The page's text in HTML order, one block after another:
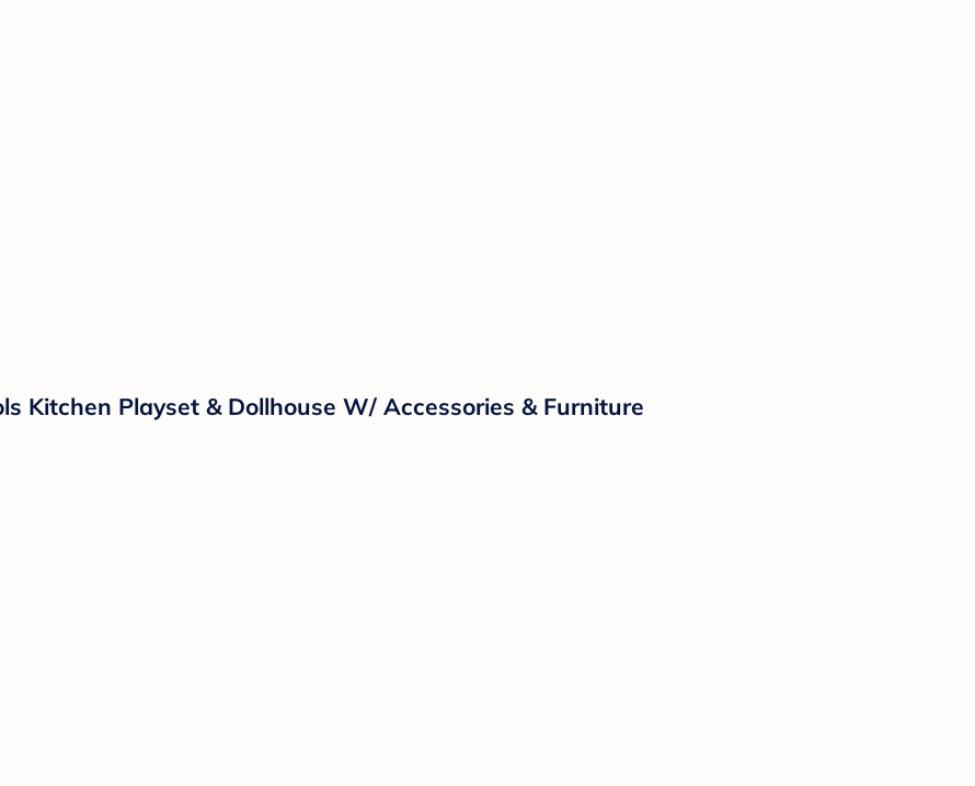
Kitchen Playset & Dollhouse W/ Accessories & Furniture